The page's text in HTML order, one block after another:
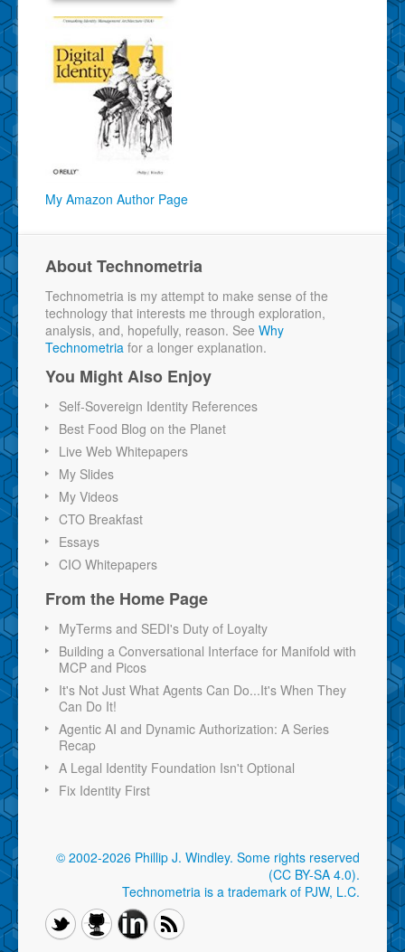
My Amazon Author Page
About Technometria
Technometria is my attempt to make sense of the
technology that interests me through exploration,
analysis, and, hopefully, reason. See Why
Technometria for a longer explanation.
You Might Also Enjoy
Self-Sovereign Identity References
Best Food Blog on the Planet
Live Web Whitepapers
My Slides
My Videos
CTO Breakfast
Essays
CIO Whitepapers
From the Home Page
MyTerms and SEDI's Duty of Loyalty
Building a Conversational Interface for Manifold with
MCP and Picos
It's Not Just What Agents Can Do...It's When They
Can Do It!
Agentic AI and Dynamic Authorization: A Series
Recap
A Legal Identity Foundation Isn't Optional
Fix Identity First
© 2002-2026 Phillip J. Windley. Some rights reserved
(CC BY-SA 4.0).
Technometria is a trademark of PJW, L.C.